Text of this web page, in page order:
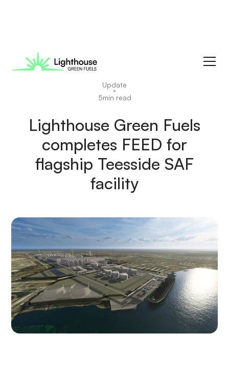
Update
5min read
Lighthouse Green Fuels
completes FEED for
flagship Teesside SAF
facility